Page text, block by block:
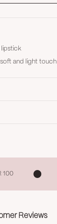
lipstick
and light touch
100
Reviews